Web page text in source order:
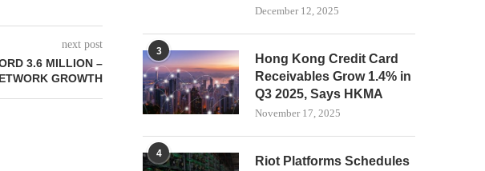
next post
3.6 MILLION –
GROWTH
December 12, 2025
3
Hong Kong Credit Card
Receivables Grow 1.4% in
Q3 2025, Says HKMA
November 17, 2025
4
Riot Platforms Schedules